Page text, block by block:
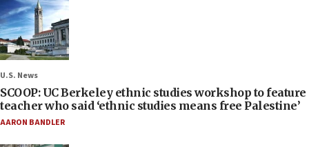
U.S. News
SCOOP: UC Berkeley ethnic studies workshop to feature
teacher who said ‘ethnic studies means free Palestine’
AARON BANDLER